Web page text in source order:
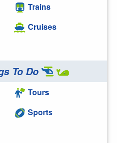
Trains
Cruises
To Do
Tours
Sports